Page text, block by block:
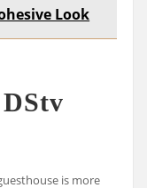
Look
is more